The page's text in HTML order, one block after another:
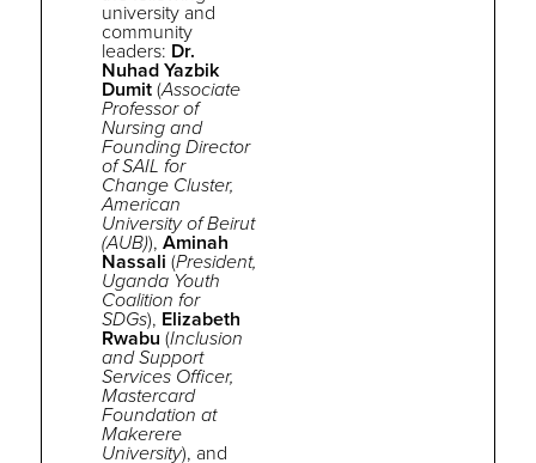
university and
community
leaders: Dr.
Nuhad Yazbik
Dumit(Associate
Professor of
Nursing and
Founding Director
of SAIL for
Change Cluster,
American
University of Beirut
(AUB)),Aminah
Nassali(President,
Uganda Youth
Coalition for
SDGs), Elizabeth
Rwabu(Inclusion
and Support
Services Officer,
Mastercard
Foundation at
Makerere
University), and